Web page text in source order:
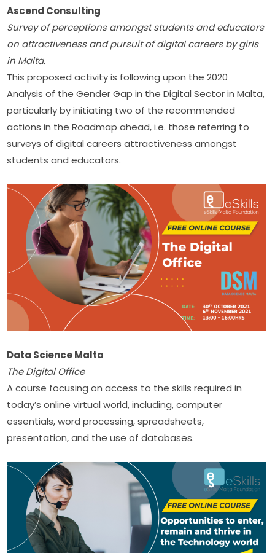
Ascend Consulting
Survey of perceptions amongst students and educators
on attractiveness and pursuit of digital careers by girls
in Malta.
This proposed activity is following upon the 2020
Analysis of the Gender Gap in the Digital Sector in Malta,
particularly by initiating two of the recommended
actions in the Roadmap ahead, i.e. those referring to
surveys of digital careers attractiveness amongst
students and educators.
Data Science Malta
The Digital Office
A course focusing on access to the skills required in
today’s online virtual world, including, computer​
essentials, word processing, spreadsheets,
presentation, and the use of databases.